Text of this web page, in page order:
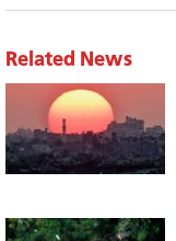
Related News